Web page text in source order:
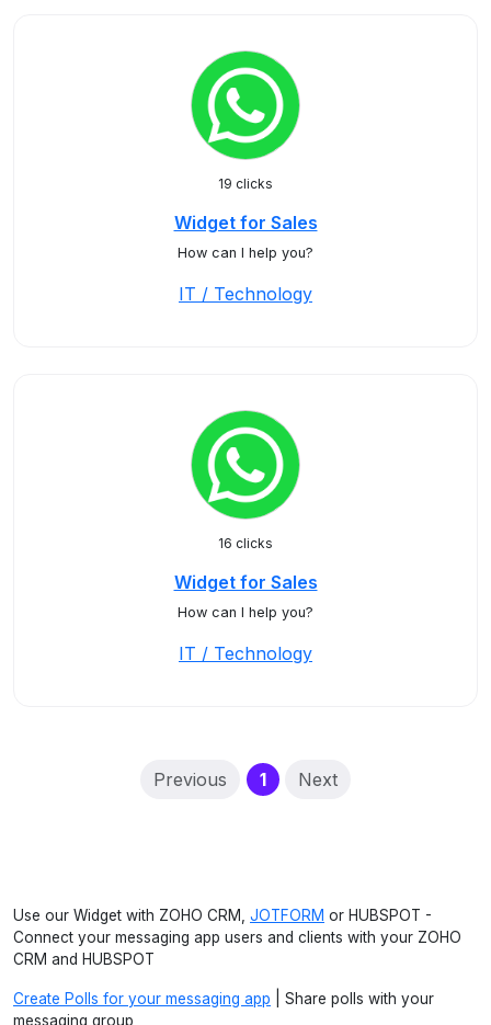
19 clicks
Widget for Sales
How can I help you?
IT / Technology
16 clicks
Widget for Sales
How can I help you?
IT / Technology
Previous 1(current)
Next
Use our Widget with ZOHO CRM, JOTFORM or HUBSPOT -
Connect your messaging app users and clients with your ZOHO
CRM and HUBSPOT
Create Polls for your messaging app | Share polls with your
messaging group